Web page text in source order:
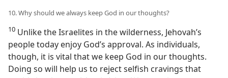
10. Why should we always keep God in our thoughts?
10 Unlike the Israelites in the wilderness, Jehovah’s
people today enjoy God’s approval. As individuals,
though, it is vital that we keep God in our thoughts.
Doing so will help us to reject selfish cravings that